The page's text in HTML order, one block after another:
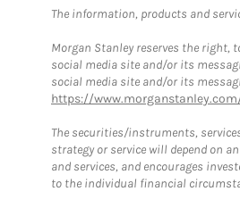
The information, products and
Morgan Stanley reserves the right,
social media site and/or its
social media site and/or its
https://
The securities/instruments,
strategy or service will depend on
and services, and encourages
to the individual financial